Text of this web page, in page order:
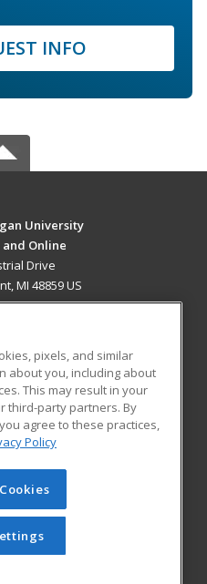
INFO
University
Online
Drive
MI 48859 US
Student Blog
Learning. All rights
site cannot be reproduced or
obtained prior written
Learning.Privacy Policy
pixels, and similar
about you, including about
This may result in your
third-party partners. By
agree to these practices,
Policy